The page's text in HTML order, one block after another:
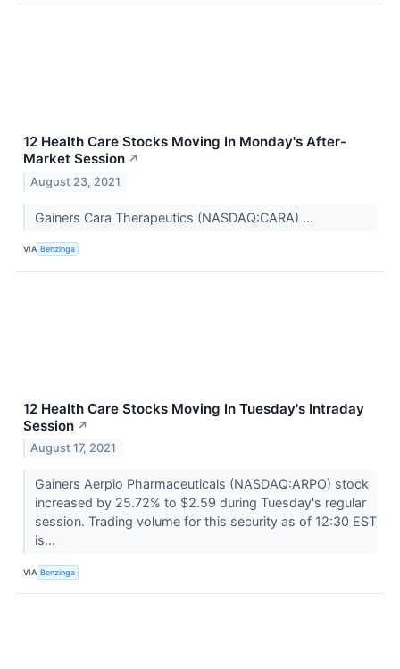
12 Health Care Stocks Moving In Monday's After-
Market Session ↗
August 23, 2021
Gainers Cara Therapeutics (NASDAQ:CARA) ...
VIA Benzinga
12 Health Care Stocks Moving In Tuesday's Intraday
Session ↗
August 17, 2021
Gainers Aerpio Pharmaceuticals (NASDAQ:ARPO) stock
increased by 25.72% to $2.59 during Tuesday's regular
session. Trading volume for this security as of 12:30 EST
is...
VIA Benzinga